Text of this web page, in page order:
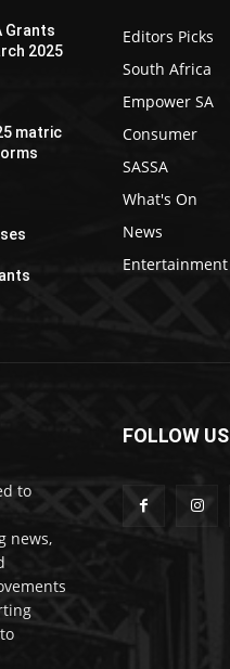
Grants
2025
matric
Editors Picks
South Africa
Empower SA
Consumer
SASSA
What's On
News
Entertainment
to
news,
FOLLOW US